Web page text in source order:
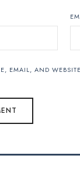
EMAIL, AND